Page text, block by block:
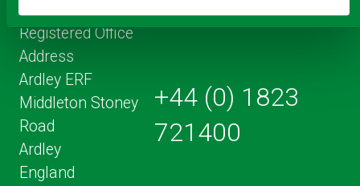
Registered Office
Address
Ardley ERF
Middleton Stoney
Road
Ardley
England
+44 (0) 1823
721400